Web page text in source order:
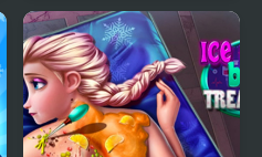
Crystals Ice Cream
Maker